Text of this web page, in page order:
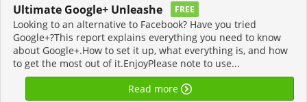
Ultimate Google+ Unleashe FREE
Looking to an alternative to Facebook? Have you tried
Google+?This report explains everything you need to know
about Google+.How to set it up, what everything is, and how
to get the most out of it.EnjoyPlease note to use...
Read more